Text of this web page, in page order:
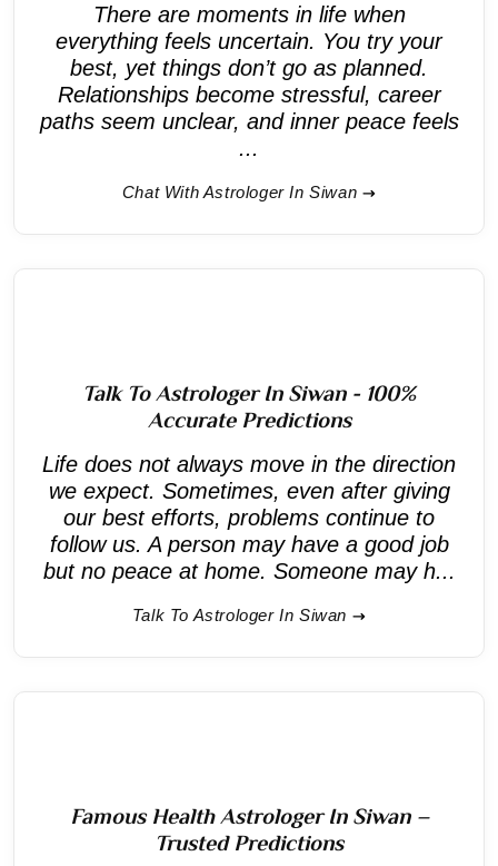
There are moments in life when
everything feels uncertain. You try your
best, yet things don’t go as planned.
Relationships become stressful, career
paths seem unclear, and inner peace feels
...
Chat With Astrologer In Siwan
Talk To Astrologer In Siwan - 100%
Accurate Predictions
Life does not always move in the direction
we expect. Sometimes, even after giving
our best efforts, problems continue to
follow us. A person may have a good job
but no peace at home. Someone may h...
Talk To Astrologer In Siwan
Famous Health Astrologer In Siwan –
Trusted Predictions